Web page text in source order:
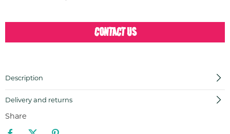
CONTACT US
Description
Delivery and returns
Share